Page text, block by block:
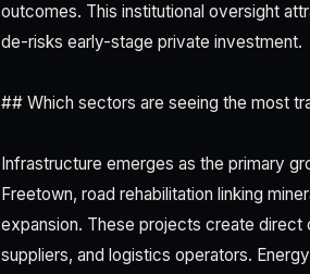
outcomes. This institutional oversight
de-risks early-stage private investment.
## Which sectors are seeing the most
Infrastructure emerges as the primary
Freetown, road rehabilitation linking
expansion. These projects create
suppliers, and logistics operators.